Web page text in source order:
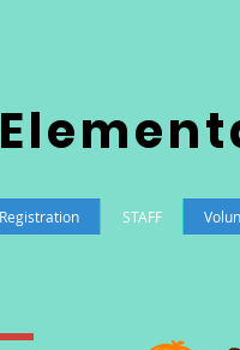
Registration STAFF